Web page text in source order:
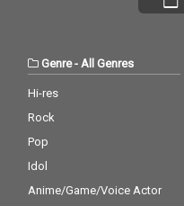
Genre- All Genres
Hi-res
Rock
Pop
Idol
Anime/Game/Voice Actor